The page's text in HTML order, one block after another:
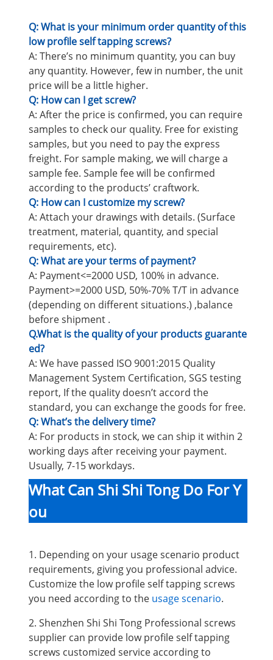
Q: What is your minimum order quantity of this
low profile self tapping screws?
A: There’s no minimum quantity, you can buy
any quantity. However, few in number, the unit
price will be a little higher.
Q: How can I get screw?
A: After the price is confirmed, you can require
samples to check our quality. Free for existing
samples, but you need to pay the express
freight. For sample making, we will charge a
sample fee. Sample fee will be confirmed
according to the products’ craftwork.
Q: How can I customize my screw?
A: Attach your drawings with details. (Surface
treatment, material, quantity, and special
requirements, etc).
Q: What are your terms of payment?
A: Payment<=2000 USD, 100% in advance.
Payment>=2000 USD, 50%-70% T/T in advance
(depending on different situations.) ,balance
before shipment .
Q.What is the quality of your products guarante
ed?
A: We have passed ISO 9001:2015 Quality
Management System Certification, SGS testing
report, If the quality doesn’t accord the
standard, you can exchange the goods for free.
Q: What’s the delivery time?
A: For products in stock, we can ship it within 2
working days after receiving your payment.
Usually, 7-15 workdays.
What Can Shi Shi Tong Do For Y
ou
1. Depending on your usage scenario product
requirements, giving you professional advice.
Customize the low profile self tapping screws
you need according to the usage scenario.
2. Shenzhen Shi Shi Tong Professional screws
supplier can provide low profile self tapping
screws customized service according to